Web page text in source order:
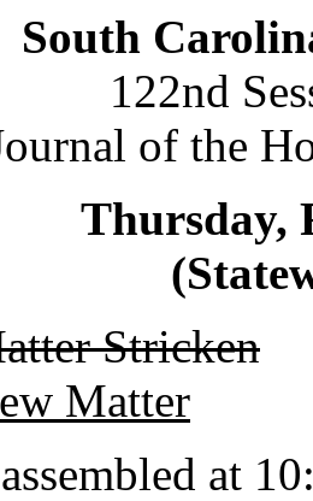
South
122nd
of the
Thursday,
Stricken
Matter
at